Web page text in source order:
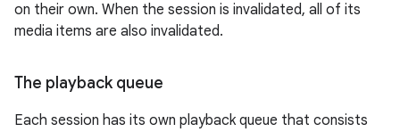
on their own. When the session is invalidated, all of its
media items are also invalidated.
The playback queue
Each session has its own playback queue that consists